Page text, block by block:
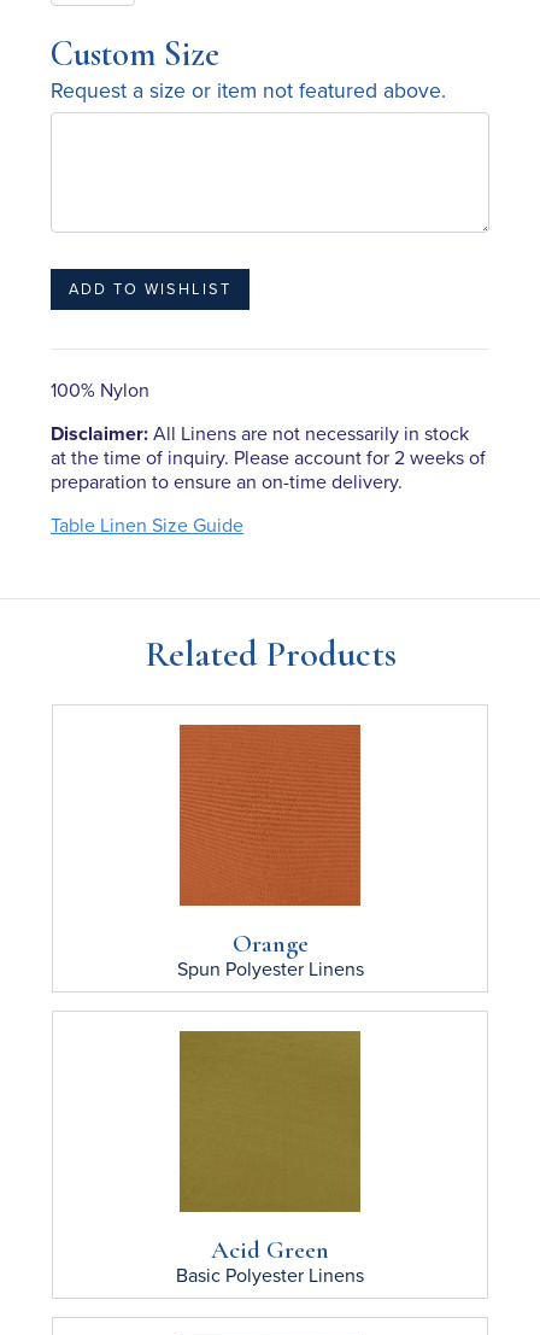
Custom Size
Request a size or item not featured above.
100% Nylon
Disclaimer: All Linens are not necessarily in stock
at the time of inquiry. Please account for 2 weeks of
preparation to ensure an on-time delivery.
Table Linen Size Guide
Related Products
Orange
Spun PolyesterLinens
Acid Green
Basic Polyester Linens